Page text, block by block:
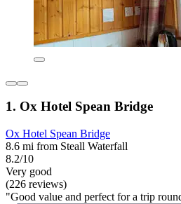
1. Ox Hotel Spean Bridge
Ox Hotel Spean Bridge
8.6 mi from Steall Waterfall
8.2/10
Very good
(226 reviews)
"Good value and perfect for a trip